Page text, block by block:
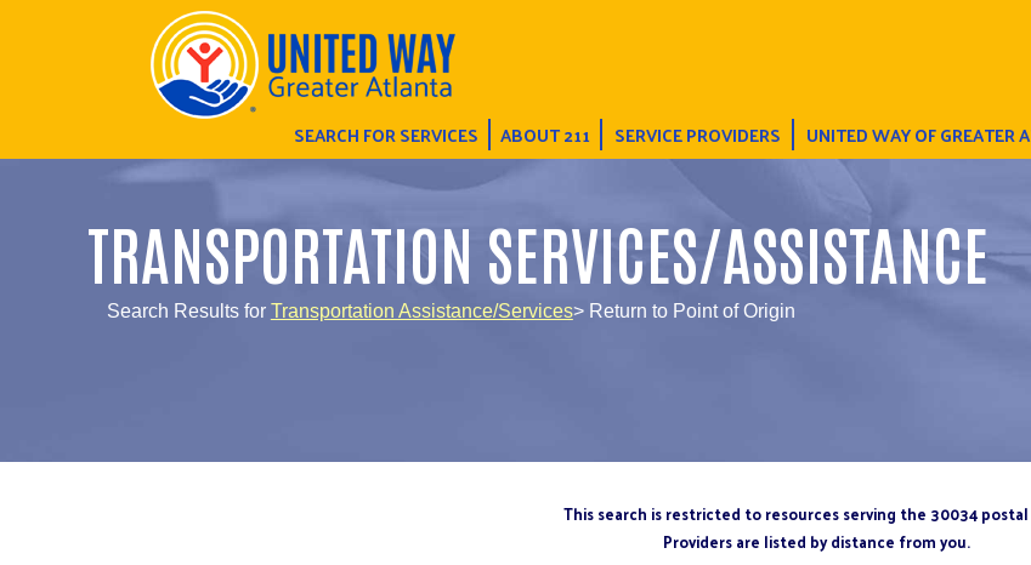
SEARCH FOR SERVICES ABOUT 211 SERVICE PROVIDERS UNITED WAY OF GREATER
TRANSPORTATION SERVICES/ASSISTANCE
Search Results for Transportation Assistance/Services> Return to Point of Origin
This search is restricted to resources serving the 30034
Providers are listed by distance from you.